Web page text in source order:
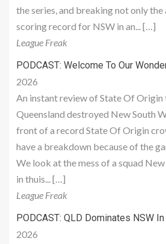
the series, and breaking not only
scoring record for NSW in an... […]
League Freak
PODCAST: Welcome To Our
2026
An instant review of State Of Origin
Queensland destroyed New South
front of a record State Of Origin
have a breakdown because of the
We look at the mess of a squad
in thuis... […]
League Freak
PODCAST: QLD Dominates NSW
2026